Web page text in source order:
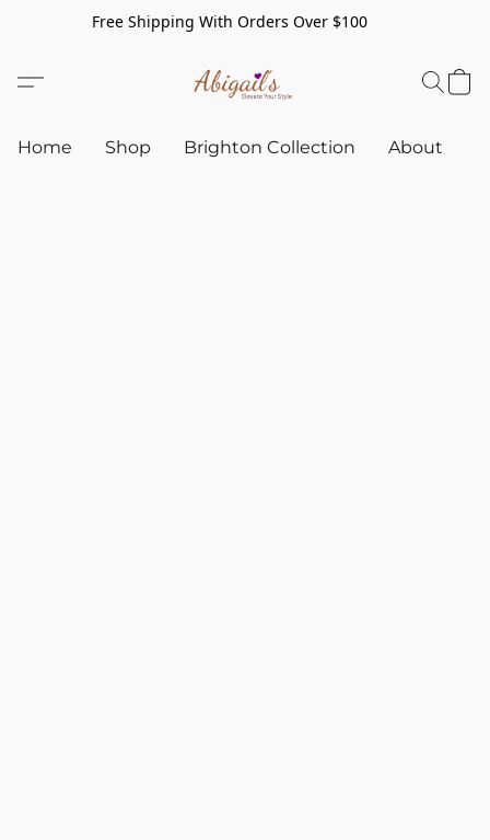
Free Shipping With Orders Over $100
Home Shop Brighton Collection About